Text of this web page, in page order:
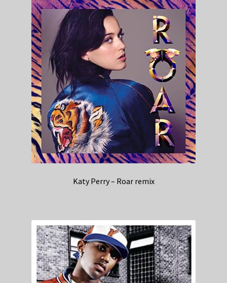
Katy Perry – Roar remix